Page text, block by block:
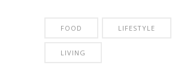
FOOD LIFESTYLE
LIVING